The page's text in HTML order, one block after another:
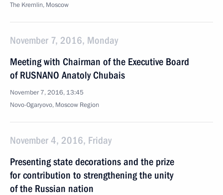
The Kremlin, Moscow
November 7, 2016, Monday
Meeting with Chairman of the Executive Board
of RUSNANO Anatoly Chubais
November 7, 2016, 13:45
Novo-Ogaryovo, Moscow Region
November 4, 2016, Friday
Presenting state decorations and the prize
for contribution to strengthening the unity
of the Russian nation